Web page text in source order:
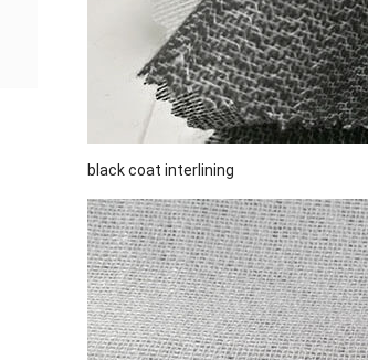
black coat interlining